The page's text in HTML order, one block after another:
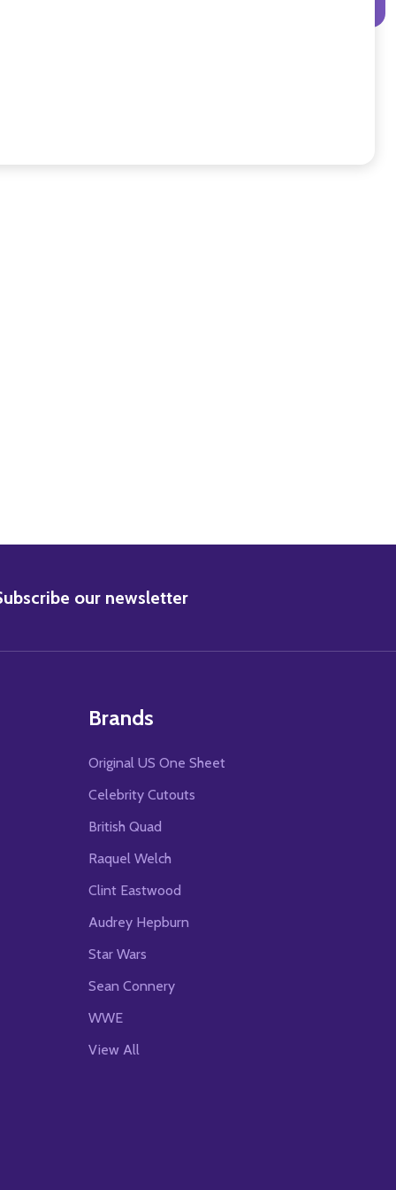
our newsletter
Brands
Original US One Sheet
Celebrity Cutouts
British Quad
Raquel Welch
Clint Eastwood
Audrey Hepburn
Star Wars
Sean Connery
WWE
View All